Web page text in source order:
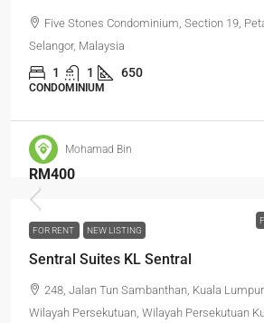
Five Stones Condominium, Section 19,
Selangor, Malaysia
1 1 650
CONDOMINIUM
Mohamad Bin
RM400
FOR RENT NEW LISTING
Sentral Suites KL Sentral
248, Jalan Tun Sambanthan, Kuala
Wilayah Persekutuan, Wilayah Persekutuan